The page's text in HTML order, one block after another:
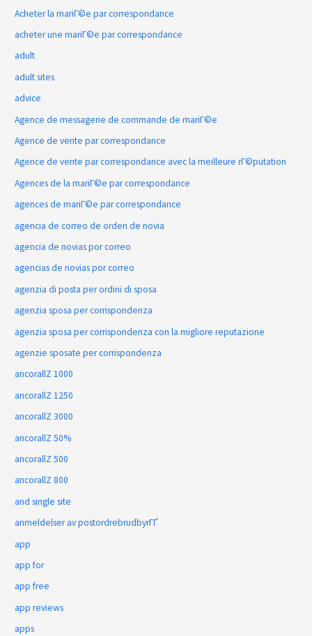
Acheter la mariГ©e par correspondance
acheter une mariГ©e par correspondance
adult
adult sites
advice
Agence de messagerie de commande de mariГ©e
Agence de vente par correspondance
Agence de vente par correspondance avec la meilleure rГ©putation
Agences de la mariГ©e par correspondance
agences de mariГ©e par correspondance
agencia de correo de orden de novia
agencia de novias por correo
agencias de novias por correo
agenzia di posta per ordini di sposa
agenzia sposa per corrispondenza
agenzia sposa per corrispondenza con la migliore reputazione
agenzie sposate per corrispondenza
ancorallZ 1000
ancorallZ 1250
ancorallZ 3000
ancorallZ 50%
ancorallZ 500
ancorallZ 800
and single site
anmeldelser av postordrebrudbyrГҐ
app
app for
app free
app reviews
apps